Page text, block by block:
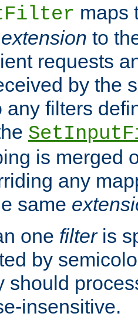
maps
extension to
requests
by the
any filters
is merged
any
same
one filteris
by
should
insensitive.